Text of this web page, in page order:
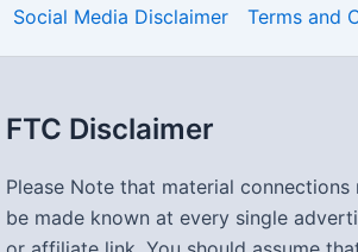
Social Media Disclaimer
Terms and
FTC Disclaimer
Please Note that material connections
be made known at every single